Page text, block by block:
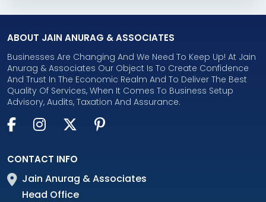
ABOUT JAIN ANURAG & ASSOCIATES
Businesses Are Changing And We Need To Keep Up! At Jain
Anurag & Associates Our Object Is To Create Confidence
And Trust In The Economic Realm And To Deliver The Best
Quality Of Services, When It Comes To Business Setup
Advisory, Audits, Taxation And Assurance.
CONTACT INFO
Jain Anurag & Associates
Head Office